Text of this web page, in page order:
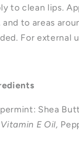
to clean lips.
and to areas
For external
Shea
E Oil,